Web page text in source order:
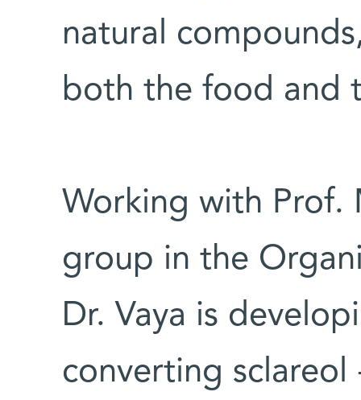
natural
both the food and
Working with Prof.
group in the
Dr. Vaya is
converting sclareol